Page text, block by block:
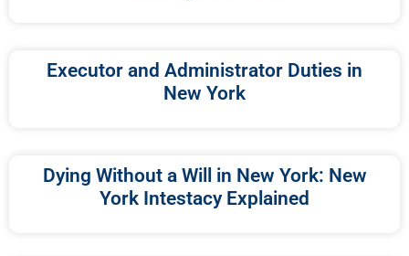
Executor and Administrator Duties in
New York
Dying Without a Will in New York: New
York Intestacy Explained